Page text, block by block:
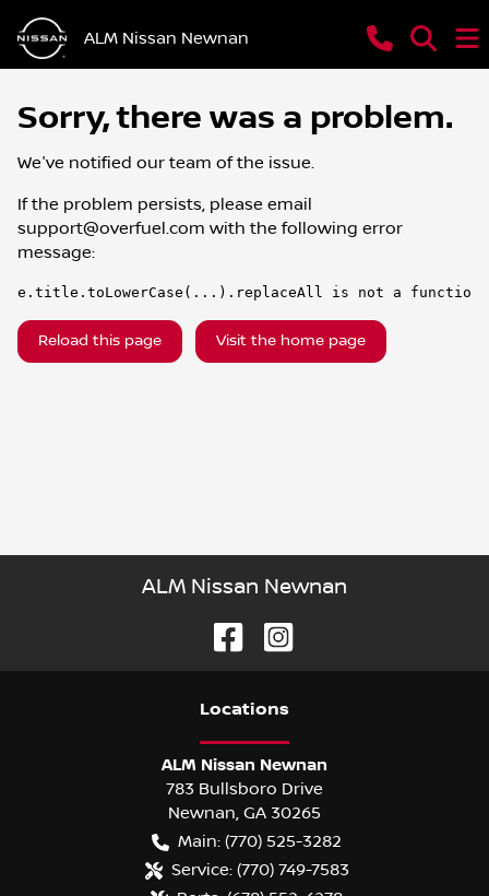
ALM Nissan Newnan
Sorry, there was a problem.
We've notified our team of the issue.
If the problem persists, please email
support@overfuel.com with the following error
message:
e.title.toLowerCase(...).replaceAll is not a function
Reload this page Visit the home page
ALM Nissan Newnan
Locations
ALM Nissan Newnan
783 Bullsboro Drive
Newnan, GA 30265
Main: (770) 525-3282
Service: (770) 749-7583